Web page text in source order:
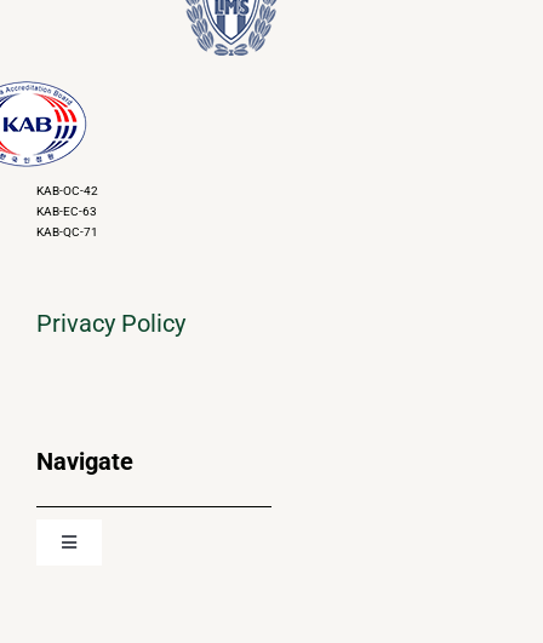
KAB-OC-42
KAB-EC-63
KAB-QC-71
Privacy Policy
Navigate
Toggle